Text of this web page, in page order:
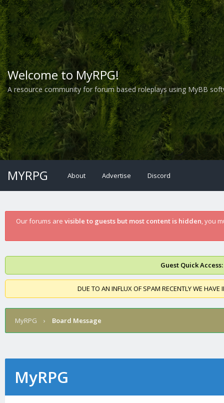
Welcome to MyRPG!
A resource community for forum based roleplays using MyBB
MYRPG About Advertise Discord
Our forums are visible to guests but most content is hidden, you
Guest Quick Access:
DUE TO AN INFLUX OF SPAM RECENTLY WE
MyRPG › Board Message
MyRPG